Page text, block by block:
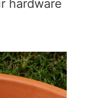
hardware